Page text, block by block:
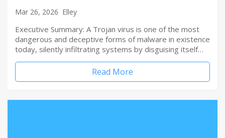
Mar 26, 2026 Elley
Executive Summary: A Trojan virus is one of the most
dangerous and deceptive forms of malware in existence
today, silently infiltrating systems by disguising itself…
Read More